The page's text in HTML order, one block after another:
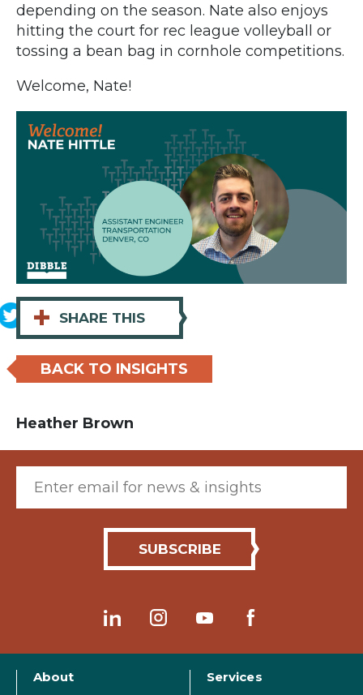
depending on the season. Nate also enjoys
hitting the court for rec league volleyball or
tossing a bean bag in cornhole competitions.
Welcome, Nate!
+ SHARE THIS
BACK TO INSIGHTS
Heather Brown
About
Services